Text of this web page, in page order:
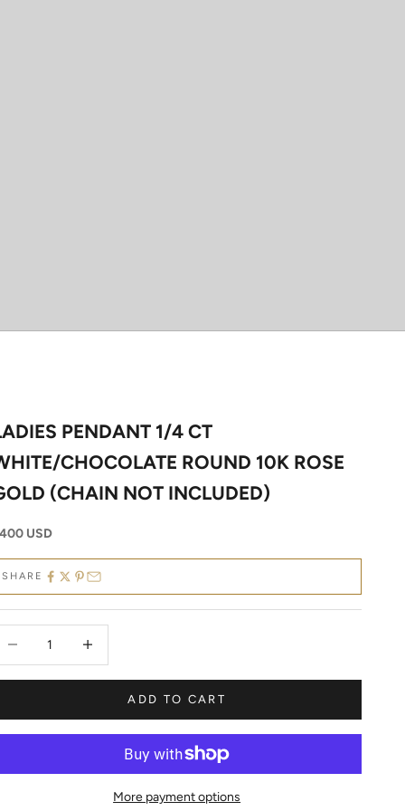
PENDANT 1/4 CT
CHOCOLATE ROUND 10K ROSE
(CHAIN NOT INCLUDED)
price
USD
SHARE
ADD TO CART
More payment options